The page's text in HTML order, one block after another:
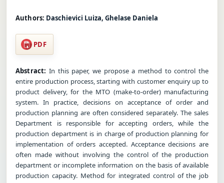
Authors: Daschievici Luiza, Ghelase Daniela
PDF
Abstract: In this paper, we propose a method to control the
entire production process, starting with customer enquiry up to
product delivery, for the MTO (make-to-order) manufacturing
system. In practice, decisions on acceptance of order and
production planning are often considered separately. The sales
Department is responsible for accepting orders, while the
production department is in charge of production planning for
implementation of orders accepted. Acceptance decisions are
often made without involving the control of the production
department or incomplete information on the basis of available
production capacity. Method for integrated control of the job